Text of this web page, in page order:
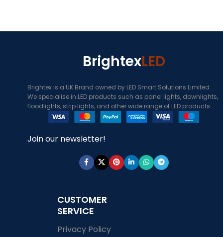
BrightexLED
Brightex is a UK Brand owned by LED Smart Solutions Limited.
We specialise in LED products such as panel lights, downlights,
floodlights, strip lights, and other wide range of LED products.
Join our newsletter!
CUSTOMER
SERVICE
Privacy Policy